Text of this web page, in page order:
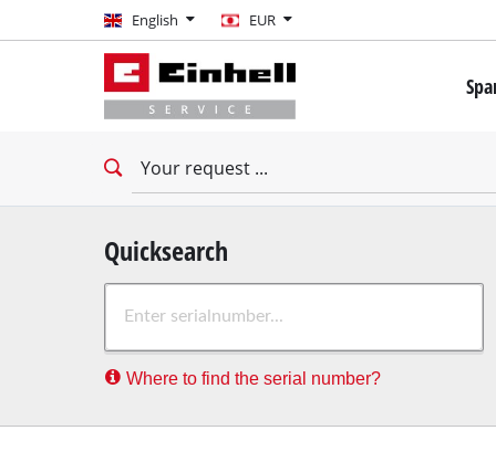
English
English EUR
EUR
GBP
CZK
Quicksearch
Where to find the serial number?